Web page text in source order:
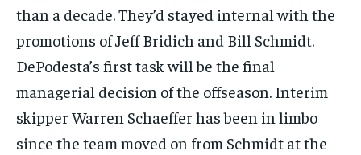
than a decade. They’d stayed internal with the
promotions of Jeff Bridich and Bill Schmidt.
DePodesta’s first task will be the final
managerial decision of the offseason. Interim
skipper Warren Schaeffer has been in limbo
since the team moved on from Schmidt at the